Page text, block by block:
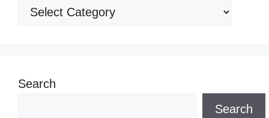
Categories
Search
Search